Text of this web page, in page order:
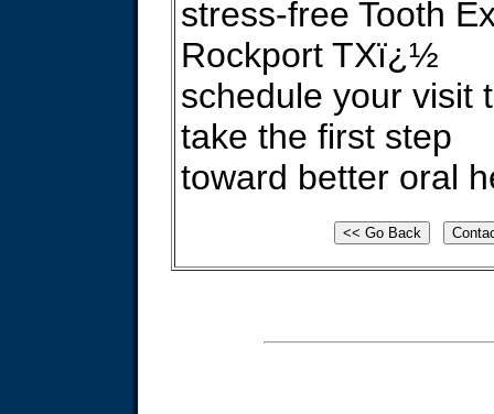
stress-free Tooth
Rockport TXï¿½
schedule your visit
take the first step
toward better oral